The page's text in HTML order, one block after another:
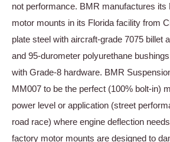
not performance. BMR manufactures its
motor mounts in its Florida facility from
plate steel with aircraft-grade 7075 billet
and 95-durometer polyurethane
with Grade-8 hardware. BMR
MM007 to be the perfect (100% bolt-in)
power level or application (street
road race) where engine deflection
factory motor mounts are designed to